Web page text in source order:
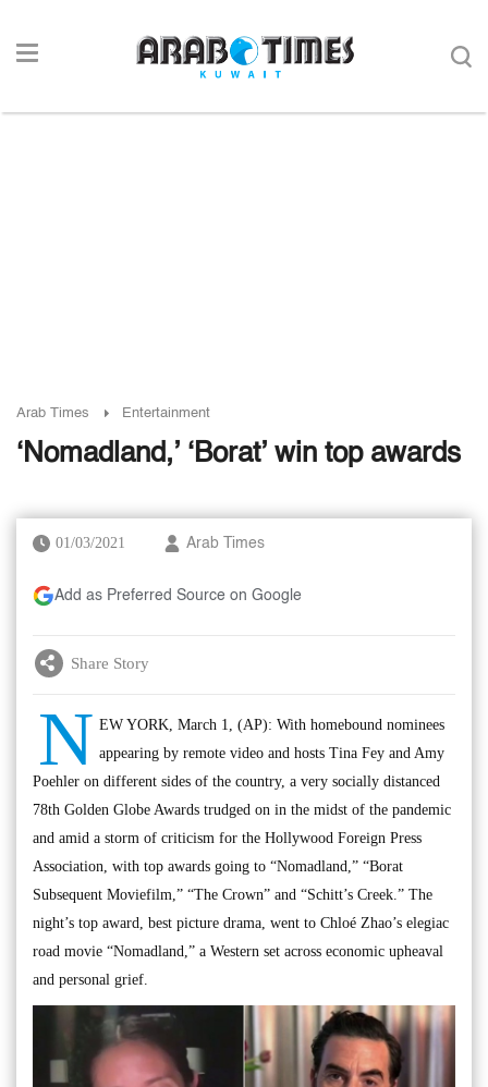
Arab Times Entertainment
‘Nomadland,’ ‘Borat’ win top awards
01/03/2021 Arab Times
Add as Preferred Source on Google
Share Story
N EW YORK, March 1, (AP): With homebound nominees
appearing by remote video and hosts Tina Fey and Amy
Poehler on different sides of the country, a very socially distanced
78th Golden Globe Awards trudged on in the midst of the pandemic
and amid a storm of criticism for the Hollywood Foreign Press
Association, with top awards going to “Nomadland,” “Borat
Subsequent Moviefilm,” “The Crown” and “Schitt’s Creek.” The
night’s top award, best picture drama, went to Chloé Zhao’s elegiac
road movie “Nomadland,” a Western set across economic upheaval
and personal grief.